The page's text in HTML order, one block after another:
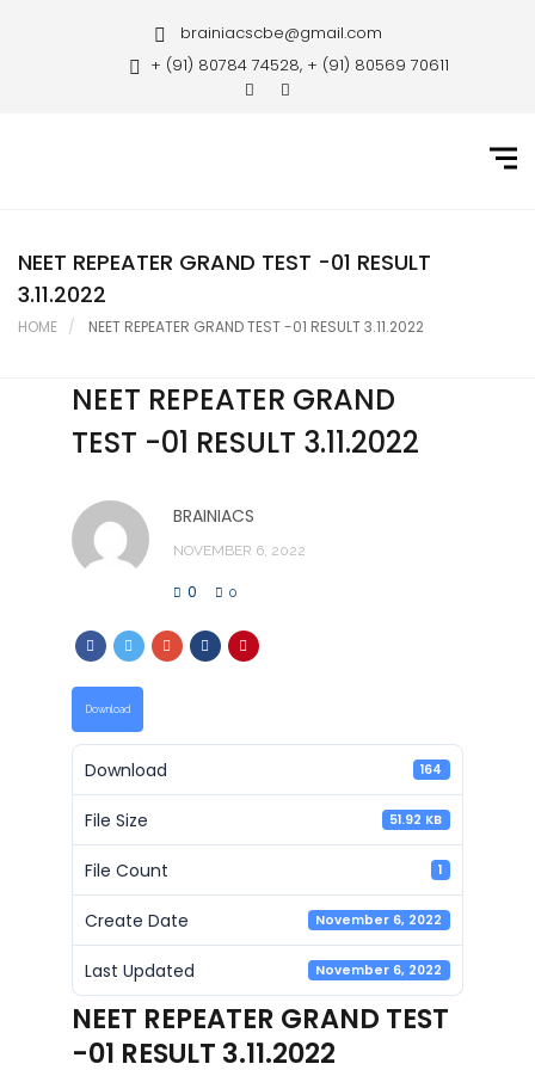
Gallery
Student Portal
brainiacscbe@gmail.com
+ (91) 80784 74528, + (91) 80569 70611
NEET REPEATER GRAND TEST -01 RESULT
3.11.2022
HOME NEET REPEATER GRAND TEST -01 RESULT 3.11.2022
NEET REPEATER GRAND
TEST -01 RESULT 3.11.2022
BRAINIACS
NOVEMBER 6, 2022
0 0
Download
Download 164
File Size 51.92 KB
File Count 1
Create Date November 6, 2022
Last Updated November 6, 2022
NEET REPEATER GRAND TEST
-01 RESULT 3.11.2022